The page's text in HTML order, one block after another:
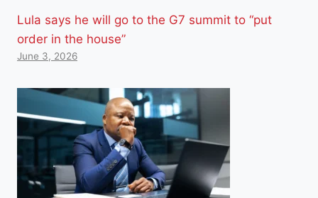
Lula says he will go to the G7 summit to “put
order in the house”
June 3, 2026